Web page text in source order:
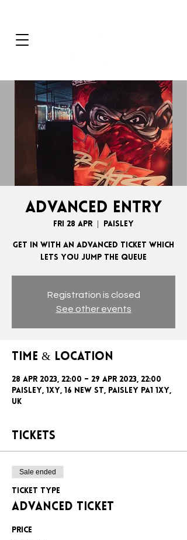
ADVANCED ENTRY
Fri 28 Apr Paisley
GET IN WITH AN ADVANCED TICKET WHICH
LETS YOU JUMP THE QUEUE
Registration is closed
See other events
Time & Location
28 Apr 2023, 22:00 – 29 Apr 2023, 22:00
Paisley, 1xy, 16 New St, Paisley PA1 1XY,
UK
Tickets
Sale ended
Ticket type
ADVANCED TICKET
Price